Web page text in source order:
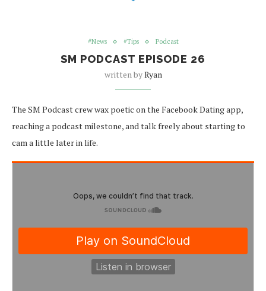
#News #Tips Podcast
SM PODCAST EPISODE 26
written byRyan
The SM Podcast crew wax poetic on the Facebook Dating app,
reaching a podcast milestone, and talk freely about starting to
cam a little later in life.